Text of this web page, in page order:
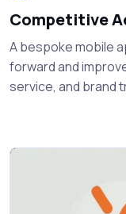
Competitive
A bespoke mobile
forward and
service, and brand